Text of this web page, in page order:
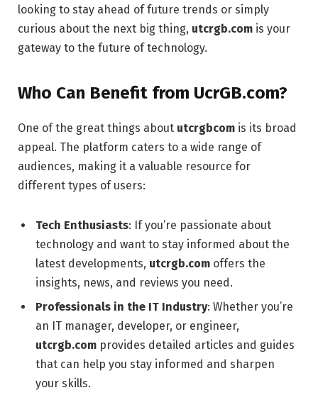
looking to stay ahead of future trends or simply
curious about the next big thing, utcrgb.com is your
gateway to the future of technology.
Who Can Benefit from UcrGB.com?
One of the great things about utcrgbcom is its broad
appeal. The platform caters to a wide range of
audiences, making it a valuable resource for
different types of users:
Tech Enthusiasts: If you’re passionate about
technology and want to stay informed about the
latest developments, utcrgb.com offers the
insights, news, and reviews you need.
Professionals in the IT Industry: Whether you’re
an IT manager, developer, or engineer,
utcrgb.com provides detailed articles and guides
that can help you stay informed and sharpen
your skills.